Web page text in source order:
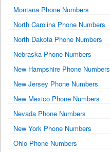
Montana Phone Numbers
North Carolina Phone Numbers
North Dakota Phone Numbers
Nebraska Phone Numbers
New Hampshire Phone Numbers
New Jersey Phone Numbers
New Mexico Phone Numbers
Nevada Phone Numbers
New York Phone Numbers
Ohio Phone Numbers